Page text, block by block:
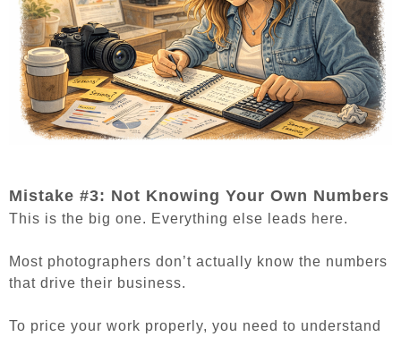
Mistake #3: Not Knowing Your Own Numbers
This is the big one. Everything else leads here.
Most photographers don’t actually know the numbers
that drive their business.
To price your work properly, you need to understand